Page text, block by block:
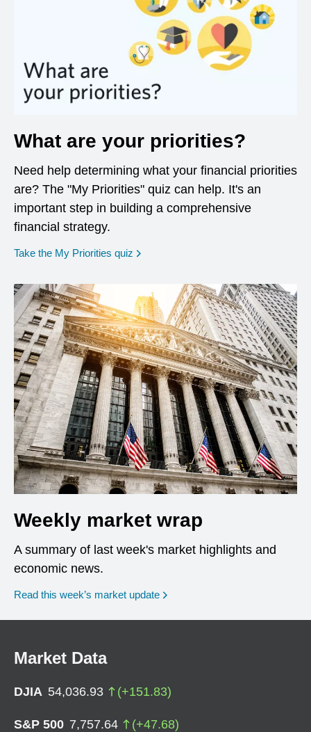
What are your priorities?
Need help determining what your financial priorities
are? The "My Priorities" quiz can help. It's an
important step in building a comprehensive
financial strategy.
Take the My Priorities quiz opens in a new window
Weekly market wrap
A summary of last week's market highlights and
economic news.
Read this week’s market update
Market Data
DJIA 54,036.93 (+151.83)
S&P 500 7,757.64 (+47.68)